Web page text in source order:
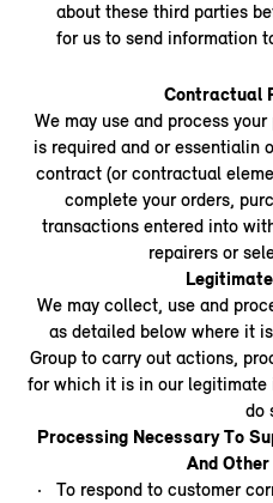
about these third parties
for us to send information
Contractual
We may use and process
is required and or essentialin
contract (or contractual
complete your orders,
transactions entered into
repairers or
We may collect, use and
as detailed below where it
Group to carry out actions,
for which it is in our legitimate
do
Processing Necessary To
And
To respond to customer